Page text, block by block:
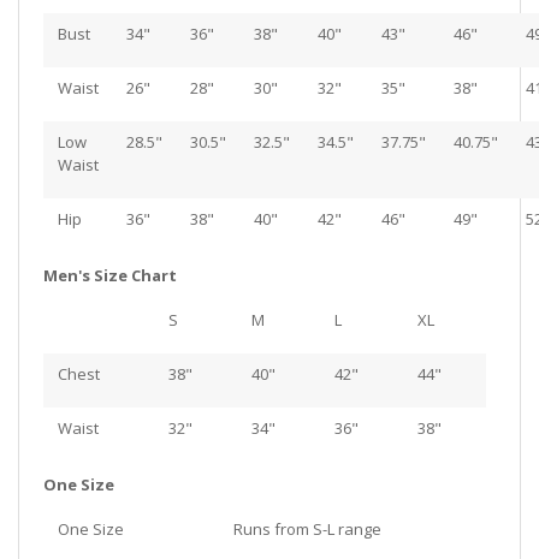
Bust 34" 36" 38" 40" 43" 46"
Waist 26" 28" 30" 32" 35" 38"
Low
Waist
28.5" 30.5" 32.5" 34.5" 37.75" 40.75"
Hip 36" 38" 40" 42" 46" 49"
Men's Size Chart
S M L XL
Chest 38" 40" 42" 44"
Waist 32" 34" 36" 38"
One Size
One Size Runs from S-L range